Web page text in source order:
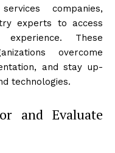
companies,
experts to access
These
overcome
and stay up-
technologies.
and Evaluate